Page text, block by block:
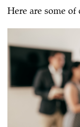
Here are some of